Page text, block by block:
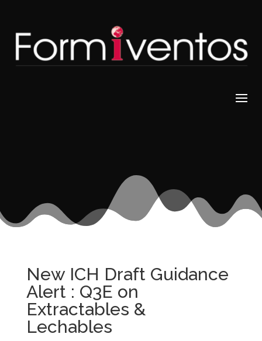
New ICH Draft Guidance
Alert : Q3E on
Extractables &
Lechables